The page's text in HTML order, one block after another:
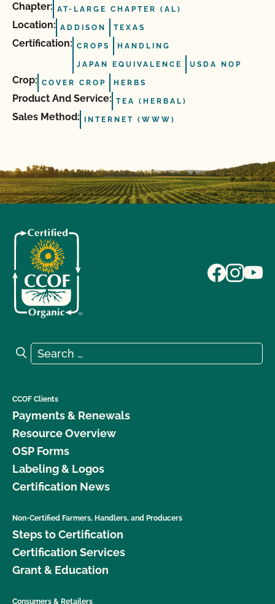
Chapter: AT-LARGE CHAPTER (AL)
Location: ADDISON TEXAS
Certification: CROPS HANDLING
JAPAN EQUIVALENCE USDA NOP
Crop: COVER CROP HERBS
Product And Service: TEA (HERBAL)
Sales Method: INTERNET (WWW)
Search for:
Search
CCOF Clients
Payments & Renewals
Resource Overview
OSP Forms
Labeling & Logos
Certification News
Non-Certified Farmers, Handlers, and Producers
Steps to Certification
Certification Services
Grant & Education
Consumers & Retailers